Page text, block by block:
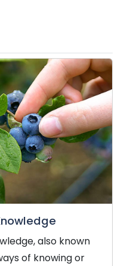
also known
of knowing or